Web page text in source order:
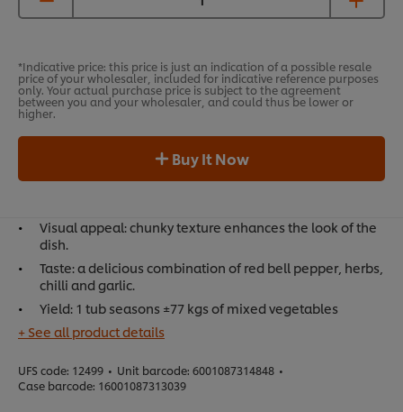
*Indicative price: this price is just an indication of a possible resale
price of your wholesaler, included for indicative reference purposes
only. Your actual purchase price is subject to the agreement
between you and your wholesaler, and could thus be lower or
higher.
Buy It Now
Visual appeal: chunky texture enhances the look of the
dish.
Taste: a delicious combination of red bell pepper, herbs,
chilli and garlic.
Yield: 1 tub seasons ±77 kgs of mixed vegetables
+ See all product details
UFS code: 12499 • Unit barcode: 6001087314848 •
Case barcode: 16001087313039